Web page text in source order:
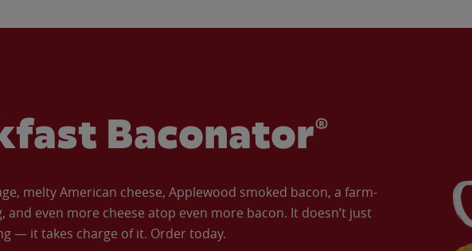
Baconator®
melty American cheese, Applewood smoked bacon, a farm-
and even more cheese atop even more bacon. It doesn’t just
— it takes charge of it. Order today.